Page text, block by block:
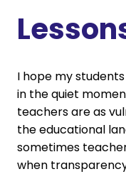
I hope my
in the quiet
teachers are as
the educational
sometimes
when